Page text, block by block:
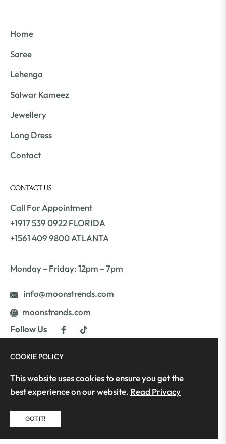
Home
Saree
Lehenga
Salwar Kameez
Jewellery
Long Dress
Contact
CONTACT US
Call For Appointment
+1917 539 0922 FLORIDA
+1561 409 9800 ATLANTA
Monday – Friday: 12pm – 7pm
info@moonstrends.com
moonstrends.com
Follow Us
Copyright © 2025 Moon's Trends | All Rights
COOKIE POLICY
This website uses cookies to ensure you get the
best experience on our website. Read Privacy
GOT IT!